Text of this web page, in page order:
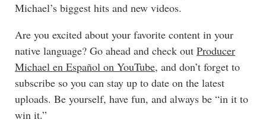
Michael’s biggest hits and new videos.
Are you excited about your favorite content in your
native language? Go ahead and check out Producer
Michael en Español on YouTube, and don’t forget to
subscribe so you can stay up to date on the latest
uploads. Be yourself, have fun, and always be “in it to
win it.”